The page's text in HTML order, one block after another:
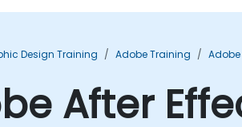
Design Training Adobe Training Adobe
After